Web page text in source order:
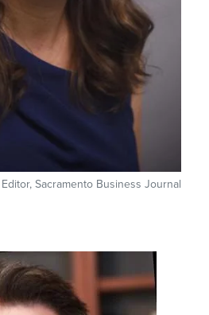
Sacramento Business Journal